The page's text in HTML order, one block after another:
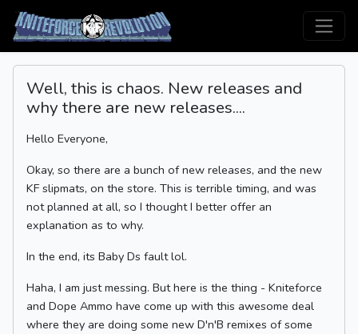
Well, this is chaos. New releases and
why there are new releases....
Hello Everyone,
Okay, so there are a bunch of new releases, and the new
KF slipmats, on the store. This is terrible timing, and was
not planned at all, so I thought I better offer an
explanation as to why.
In the end, its Baby Ds fault lol.
Haha, I am just messing. But here is the thing - Kniteforce
and Dope Ammo have come up with this awesome deal
where they are doing some new D'n'B remixes of some